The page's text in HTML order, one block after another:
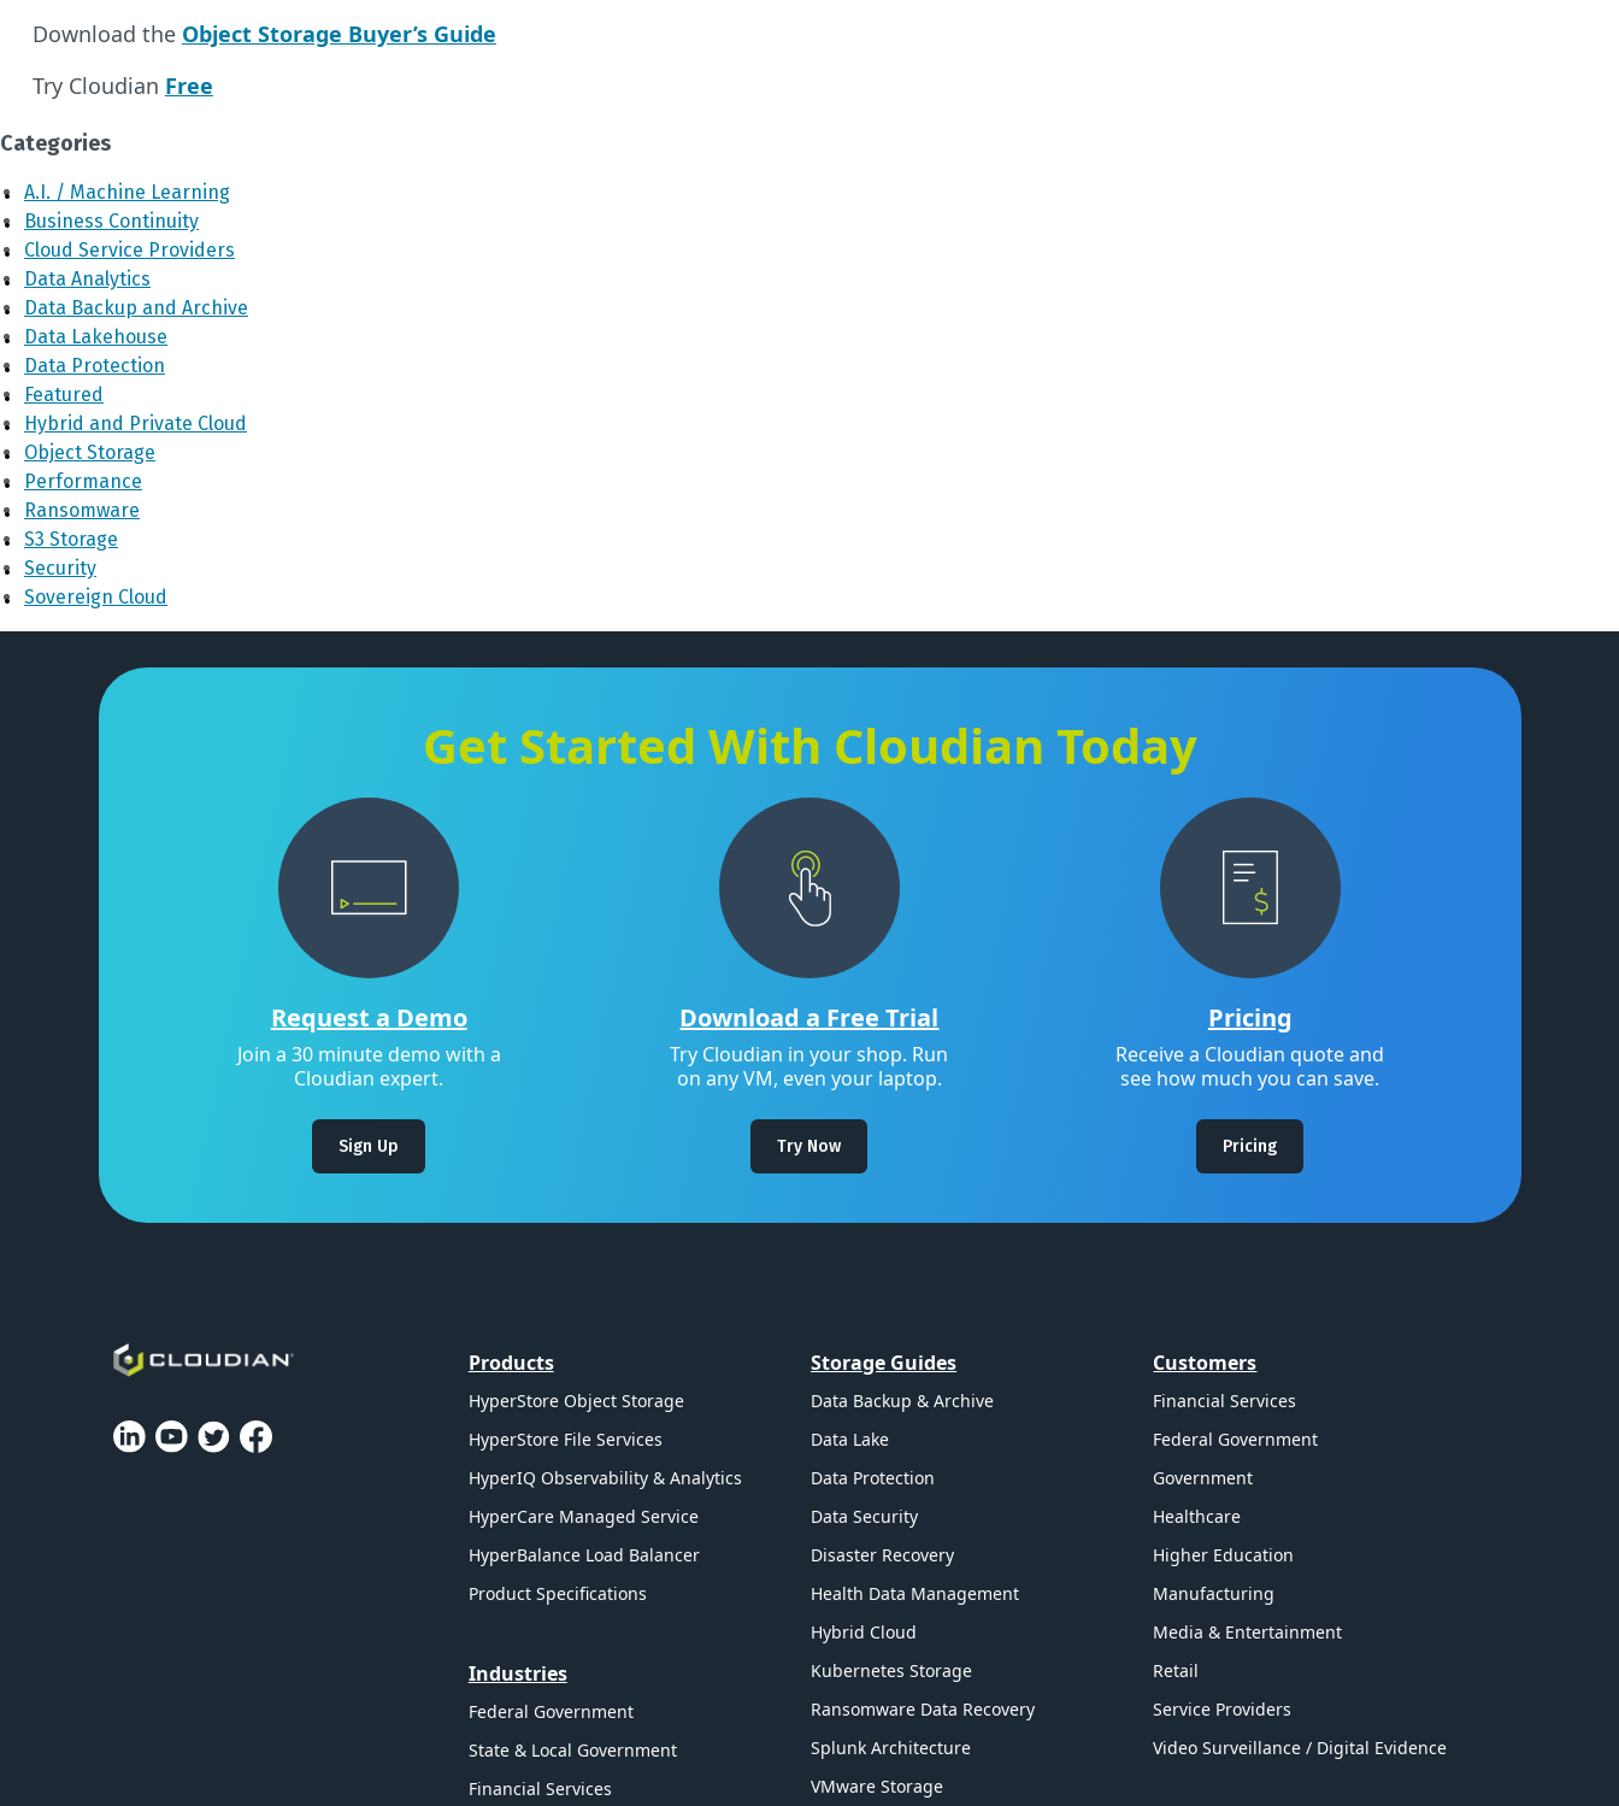
Download the Object Storage Buyer’s Guide
Try Cloudian Free
Categories
A.I. / Machine Learning
Business Continuity
Cloud Service Providers
Data Analytics
Data Backup and Archive
Data Lakehouse
Data Protection
Featured
Hybrid and Private Cloud
Object Storage
Performance
Ransomware
S3 Storage
Security
Sovereign Cloud
Get Started With Cloudian Today
Request a Demo
Join a 30 minute demo with a
Cloudian expert.
Sign Up
Download a Free Trial
Try Cloudian in your shop. Run
on any VM, even your laptop.
Try Now
Pricing
Receive a Cloudian quote and
see how much you can save.
Pricing
Products
HyperStore Object Storage
HyperStore File Services
HyperIQ Observability & Analytics
HyperCare Managed Service
HyperBalance Load Balancer
Product Specifications
Industries
Federal Government
State & Local Government
Financial Services
Storage Guides
Data Backup & Archive
Data Lake
Data Protection
Data Security
Disaster Recovery
Health Data Management
Hybrid Cloud
Kubernetes Storage
Ransomware Data Recovery
Splunk Architecture
VMware Storage
Customers
Financial Services
Federal Government
Government
Healthcare
Higher Education
Manufacturing
Media & Entertainment
Retail
Service Providers
Video Surveillance / Digital Evidence